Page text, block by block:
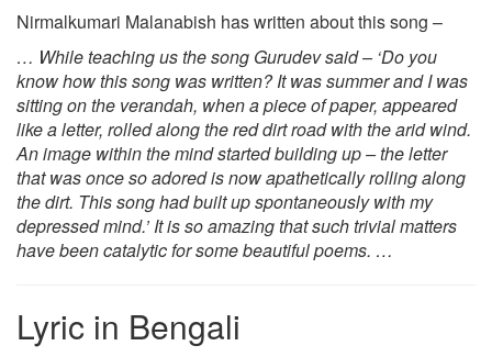
Nirmalkumari Malanabish has written about this song –
… While teaching us the song Gurudev said – ‘Do you
know how this song was written? It was summer and I was
sitting on the verandah, when a piece of paper, appeared
like a letter, rolled along the red dirt road with the arid wind.
An image within the mind started building up – the letter
that was once so adored is now apathetically rolling along
the dirt. This song had built up spontaneously with my
depressed mind.’ It is so amazing that such trivial matters
have been catalytic for some beautiful poems. …
Lyric in Bengali